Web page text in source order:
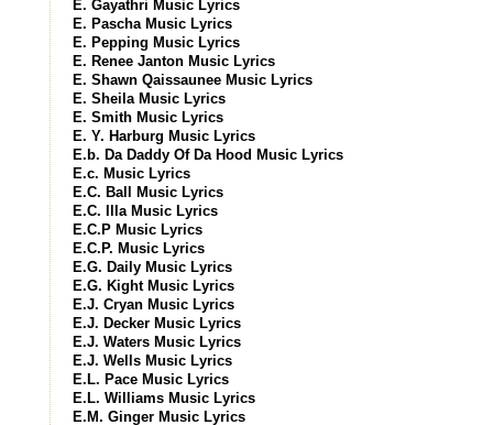
E. Gayathri Music Lyrics
E. Pascha Music Lyrics
E. Pepping Music Lyrics
E. Renee Janton Music Lyrics
E. Shawn Qaissaunee Music Lyrics
E. Sheila Music Lyrics
E. Smith Music Lyrics
E. Y. Harburg Music Lyrics
E.b. Da Daddy Of Da Hood Music Lyrics
E.c. Music Lyrics
E.C. Ball Music Lyrics
E.C. Illa Music Lyrics
E.C.P Music Lyrics
E.C.P. Music Lyrics
E.G. Daily Music Lyrics
E.G. Kight Music Lyrics
E.J. Cryan Music Lyrics
E.J. Decker Music Lyrics
E.J. Waters Music Lyrics
E.J. Wells Music Lyrics
E.L. Pace Music Lyrics
E.L. Williams Music Lyrics
E.M. Ginger Music Lyrics